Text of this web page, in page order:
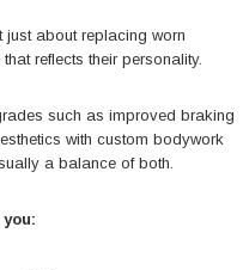
about replacing worn
reflects their personality.
such as improved braking
with custom bodywork
a balance of both.